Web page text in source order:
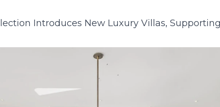
24 25 28 29 28 29
Introduces New Luxury Villas,